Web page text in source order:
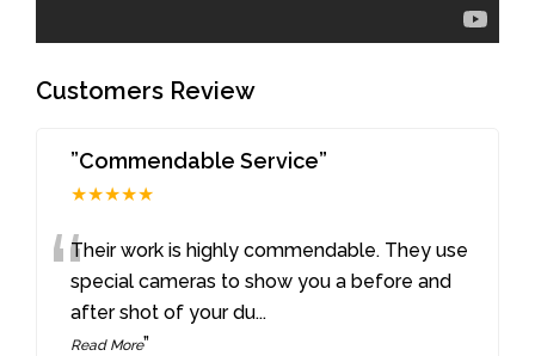
Customers Review
”Commendable Service”
★★★★★
“Their work is highly commendable. They use
special cameras to show you a before and
after shot of your du...
Read More”